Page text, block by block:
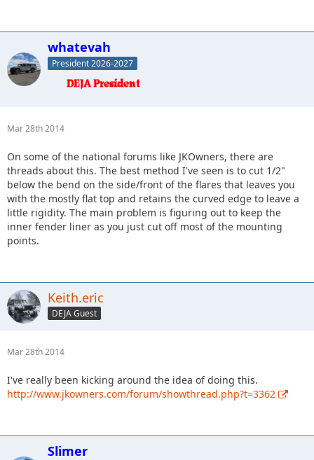
whatevah
President 2026-2027
Mar 28th 2014
On some of the national forums like JKOwners, there are
threads about this. The best method I've seen is to cut 1/2"
below the bend on the side/front of the flares that leaves you
with the mostly flat top and retains the curved edge to leave a
little rigidity. The main problem is figuring out to keep the
inner fender liner as you just cut off most of the mounting
points.
Keith.eric
DEJA Guest
Mar 28th 2014
I've really been kicking around the idea of doing this.
http://www.jkowners.com/forum/showthread.php?t=3362
Slimer